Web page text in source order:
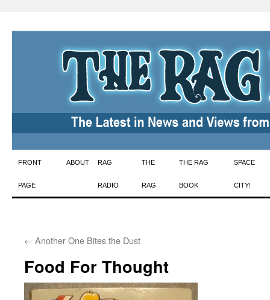
Skip
to
FRONT
PAGE
ABOUT RAG
RADIO
THE
RAG
THE RAG
BOOK
SPACE
CITY!
← Another One Bites the Dust
Food For Thought